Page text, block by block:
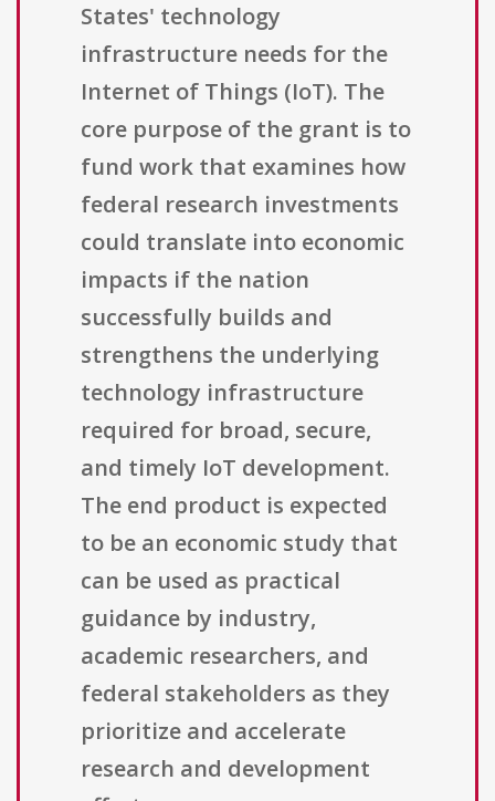
States' technology
infrastructure needs for the
Internet of Things (IoT). The
core purpose of the grant is to
fund work that examines how
federal research investments
could translate into economic
impacts if the nation
successfully builds and
strengthens the underlying
technology infrastructure
required for broad, secure,
and timely IoT development.
The end product is expected
to be an economic study that
can be used as practical
guidance by industry,
academic researchers, and
federal stakeholders as they
prioritize and accelerate
research and development